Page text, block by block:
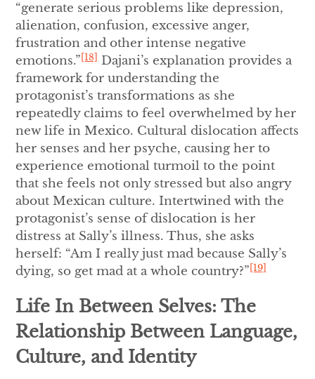
“generate serious problems like depression,
alienation, confusion, excessive anger,
frustration and other intense negative
emotions.” [18] Dajani’s explanation provides a
framework for understanding the
protagonist’s transformations as she
repeatedly claims to feel overwhelmed by her
new life in Mexico. Cultural dislocation affects
her senses and her psyche, causing her to
experience emotional turmoil to the point
that she feels not only stressed but also angry
about Mexican culture. Intertwined with the
protagonist’s sense of dislocation is her
distress at Sally’s illness. Thus, she asks
herself: “Am I really just mad because Sally’s
dying, so get mad at a whole country?” [19]
Life In Between Selves: The
Relationship Between Language,
Culture, and Identity